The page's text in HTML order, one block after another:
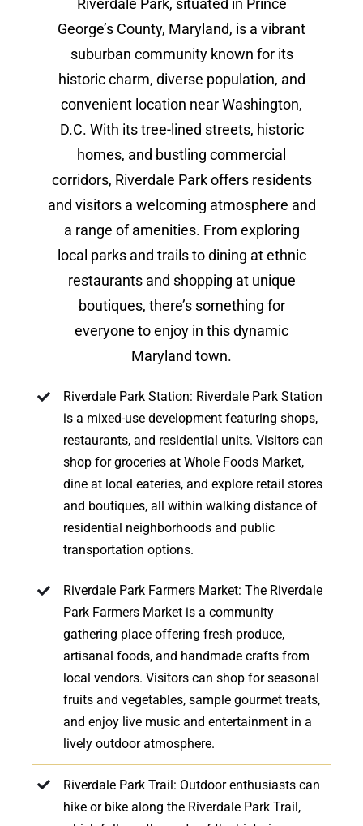
Riverdale Park, situated in Prince
George’s County, Maryland, is a vibrant
suburban community known for its
historic charm, diverse population, and
convenient location near Washington,
D.C. With its tree-lined streets, historic
homes, and bustling commercial
corridors, Riverdale Park offers residents
and visitors a welcoming atmosphere and
a range of amenities. From exploring
local parks and trails to dining at ethnic
restaurants and shopping at unique
boutiques, there’s something for
everyone to enjoy in this dynamic
Maryland town.
Riverdale Park Station: Riverdale Park Station
is a mixed-use development featuring shops,
restaurants, and residential units. Visitors can
shop for groceries at Whole Foods Market,
dine at local eateries, and explore retail stores
and boutiques, all within walking distance of
residential neighborhoods and public
transportation options.
Riverdale Park Farmers Market: The Riverdale
Park Farmers Market is a community
gathering place offering fresh produce,
artisanal foods, and handmade crafts from
local vendors. Visitors can shop for seasonal
fruits and vegetables, sample gourmet treats,
and enjoy live music and entertainment in a
lively outdoor atmosphere.
Riverdale Park Trail: Outdoor enthusiasts can
hike or bike along the Riverdale Park Trail,